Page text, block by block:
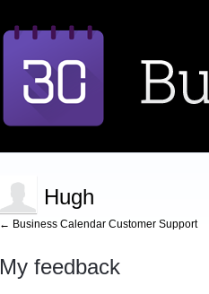
Hugh
← Business Calendar Customer Support
My feedback